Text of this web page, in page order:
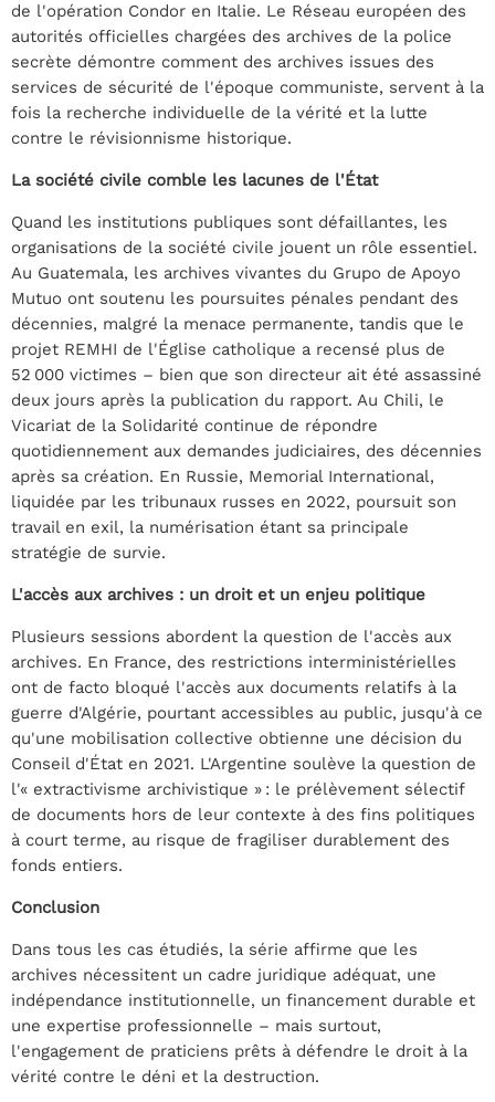
de l'opération Condor en Italie. Le Réseau européen des
autorités officielles chargées des archives de la police
secrète démontre comment des archives issues des
services de sécurité de l'époque communiste, servent à la
fois la recherche individuelle de la vérité et la lutte
contre le révisionnisme historique.
La société civile comble les lacunes de l'État
Quand les institutions publiques sont défaillantes, les
organisations de la société civile jouent un rôle essentiel.
Au Guatemala, les archives vivantes du Grupo de Apoyo
Mutuo ont soutenu les poursuites pénales pendant des
décennies, malgré la menace permanente, tandis que le
projet REMHI de l'Église catholique a recensé plus de
52 000 victimes – bien que son directeur ait été assassiné
deux jours après la publication du rapport. Au Chili, le
Vicariat de la Solidarité continue de répondre
quotidiennement aux demandes judiciaires, des décennies
après sa création. En Russie, Memorial International,
liquidée par les tribunaux russes en 2022, poursuit son
travail en exil, la numérisation étant sa principale
stratégie de survie.
L'accès aux archives : un droit et un enjeu politique
Plusieurs sessions abordent la question de l'accès aux
archives. En France, des restrictions interministérielles
ont de facto bloqué l'accès aux documents relatifs à la
guerre d'Algérie, pourtant accessibles au public, jusqu'à ce
qu'une mobilisation collective obtienne une décision du
Conseil d'État en 2021. L'Argentine soulève la question de
l'« extractivisme archivistique » : le prélèvement sélectif
de documents hors de leur contexte à des fins politiques
à court terme, au risque de fragiliser durablement des
fonds entiers.
Conclusion
Dans tous les cas étudiés, la série affirme que les
archives nécessitent un cadre juridique adéquat, une
indépendance institutionnelle, un financement durable et
une expertise professionnelle – mais surtout,
l'engagement de praticiens prêts à défendre le droit à la
vérité contre le déni et la destruction.